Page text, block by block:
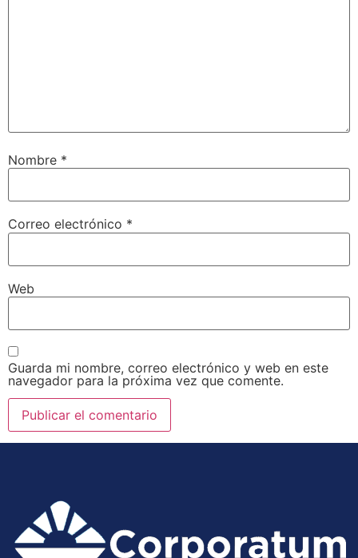
Nombre *
Correo electrónico *
Web
Guarda mi nombre, correo electrónico y web en este
navegador para la próxima vez que comente.